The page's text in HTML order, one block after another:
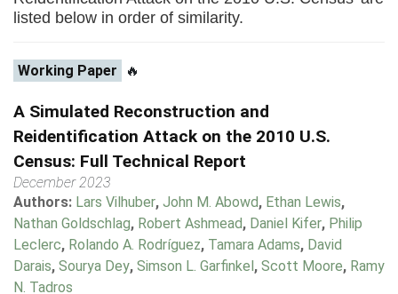
listed below in order of similarity.
Working Paper 🔥
A Simulated Reconstruction and
Reidentification Attack on the 2010 U.S.
Census: Full Technical Report
December 2023
Authors: Lars Vilhuber, John M. Abowd, Ethan Lewis,
Nathan Goldschlag, Robert Ashmead, Daniel Kifer, Philip
Leclerc, Rolando A. Rodríguez, Tamara Adams, David
Darais, Sourya Dey, Simson L. Garfinkel, Scott Moore, Ramy
N. Tadros